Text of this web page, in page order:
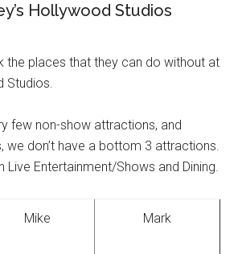
Hollywood Studios
the places that they can do without at
Studios.
few non-show attractions, and
we don’t have a bottom 3 attractions.
Live Entertainment/Shows and Dining.
Mike Mark